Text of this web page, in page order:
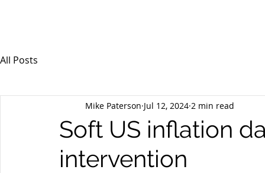
All Posts
Soft US inflation
intervention
Mike Paterson Jul 12, 2024 2 min read